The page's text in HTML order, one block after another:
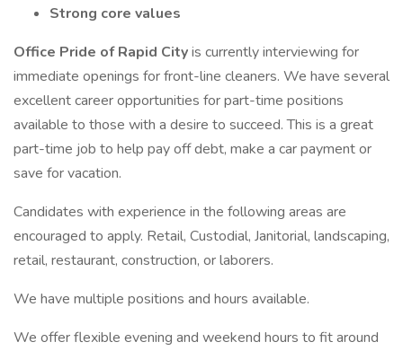
Strong core values
Office Pride of Rapid Cityis currently interviewing for
immediate openings for front-line cleaners. We have several
excellent career opportunities for part-time positions
available to those with a desire to succeed. This is a great
part-time job to help pay off debt, make a car payment or
save for vacation.
Candidates with experience in the following areas are
encouraged to apply. Retail, Custodial, Janitorial, landscaping,
retail, restaurant, construction, or laborers.
We have multiple positions and hours available.
We offer flexible evening and weekend hours to fit around